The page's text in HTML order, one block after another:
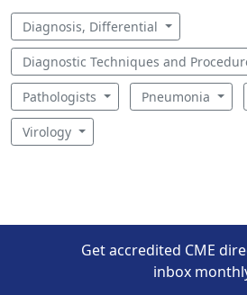
Diagnosis, Differential
Diagnostic Techniques and
Pathologists Pneumonia
Virology
Get accredited CME
inbox